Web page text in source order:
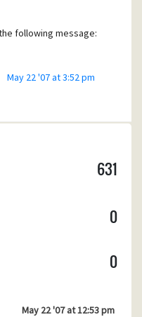
following message:
May 22 '07 at 3:52 pm
631
0
0
May 22 '07 at 12:53 pm